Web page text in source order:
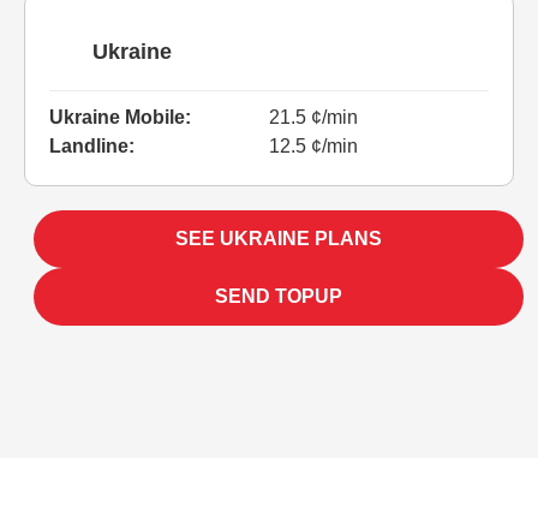
Ukraine
Ukraine Mobile:
21.5 ¢/min
Landline:
12.5 ¢/min
SEE UKRAINE PLANS
SEND TOPUP